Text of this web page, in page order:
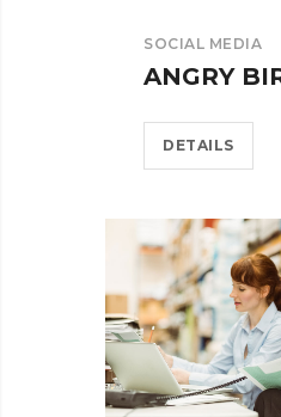
SOCIAL MEDIA
ANGRY
DETAILS